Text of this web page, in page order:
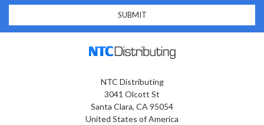
NTC Distributing
3041 Olcott St
Santa Clara, CA 95054
United States of America